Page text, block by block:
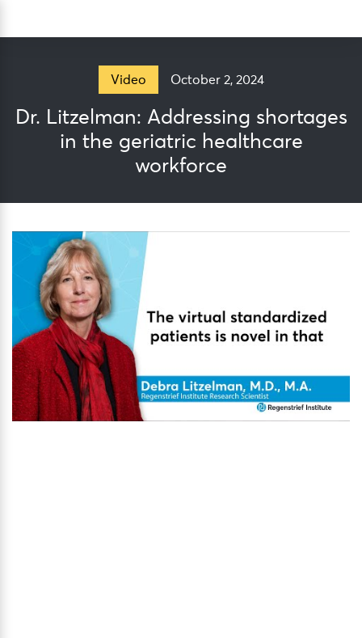
Video October 2, 2024
Dr. Litzelman: Addressing shortages
in the geriatric healthcare
workforce